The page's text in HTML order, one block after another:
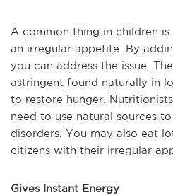
A common thing in children
an irregular appetite. By
you can address the issue.
astringent found naturally in
to restore hunger.
need to use natural sources
disorders. You may also eat
citizens with their irregular
Gives Instant Energy